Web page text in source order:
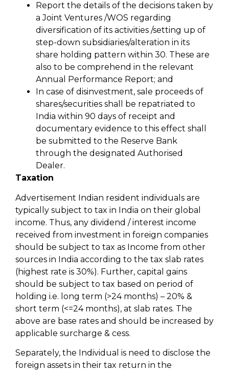
Report the details of the decisions taken by
a Joint Ventures /WOS regarding
diversification of its activities /setting up of
step-down subsidiaries/alteration in its
share holding pattern within 30. These are
also to be comprehend in the relevant
Annual Performance Report; and
In case of disinvestment, sale proceeds of
shares/securities shall be repatriated to
India within 90 days of receipt and
documentary evidence to this effect shall
be submitted to the Reserve Bank
through the designated Authorised
Dealer.
Taxation
Advertisement Indian resident individuals are
typically subject to tax in India on their global
income. Thus, any dividend / interest income
received from investment in foreign companies
should be subject to tax as Income from other
sources in India according to the tax slab rates
(highest rate is 30%). Further, capital gains
should be subject to tax based on period of
holding i.e. long term (>24 months) – 20% &
short term (<=24 months), at slab rates. The
above are base rates and should be increased by
applicable surcharge & cess.
Separately, the Individual is need to disclose the
foreign assets in their tax return in the